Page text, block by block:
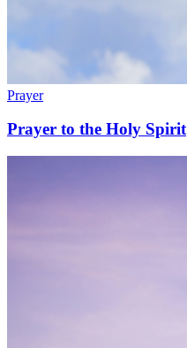
Prayer
Prayer to the Holy Spirit